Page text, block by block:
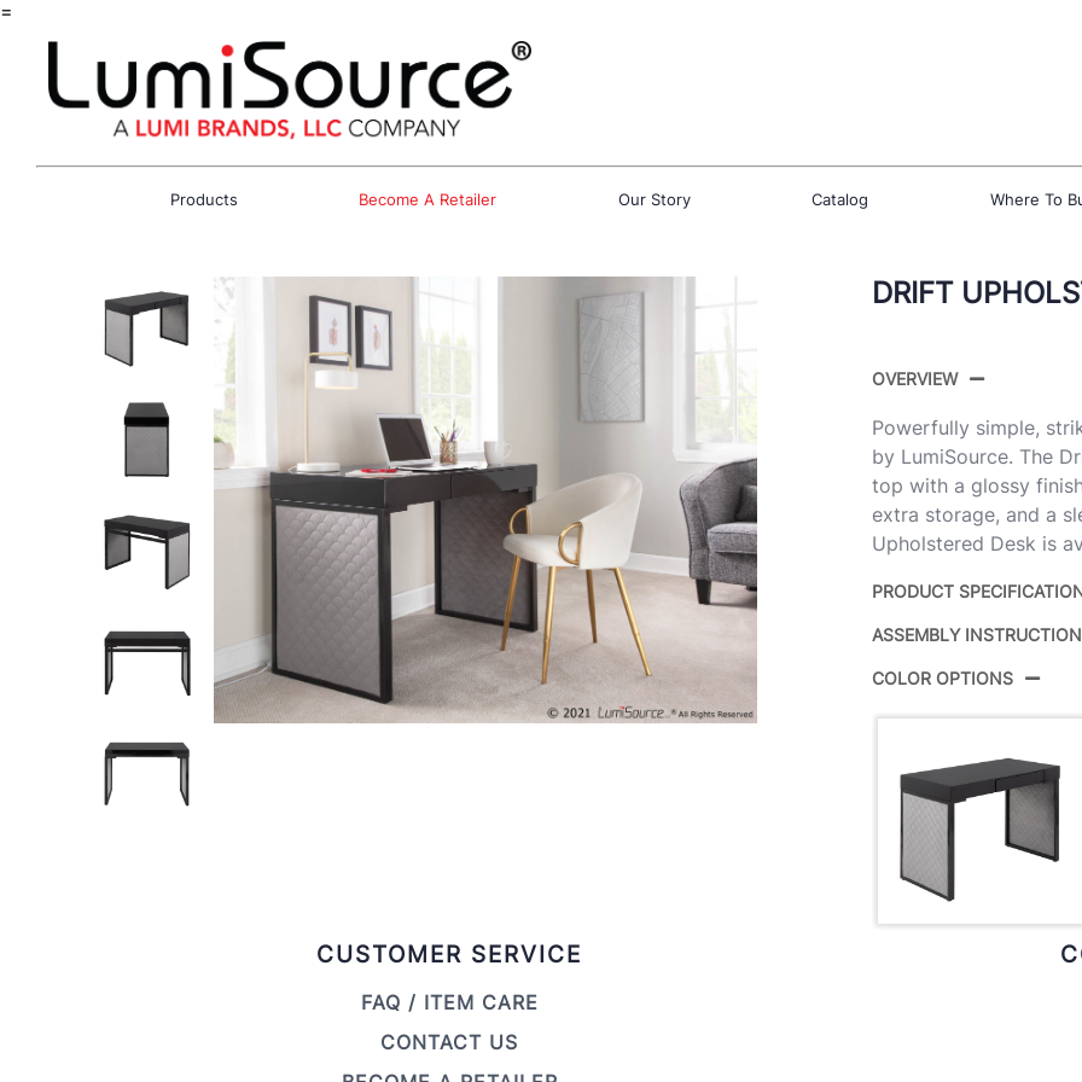
=
Products Become A Retailer Our Story Catalog Where To
DRIFT
OVERVIEW
Powerfully simple,
by LumiSource. The
top with a glossy
extra storage, and a
Upholstered Desk is
PRODUCT
Color:
Overall Length
Overall Width
Overall Height
ASSEMBLY
COLOR OPTIONS
CUSTOMER SERVICE
FAQ / ITEM CARE
CONTACT US